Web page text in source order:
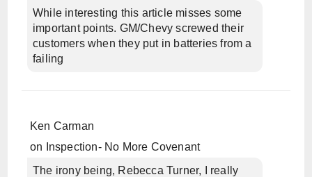
While interesting this article misses some
important points. GM/Chevy screwed their
customers when they put in batteries from a
failing
Ken Carman
on
Inspection- No More Covenant
The irony being, Rebecca Turner, I really